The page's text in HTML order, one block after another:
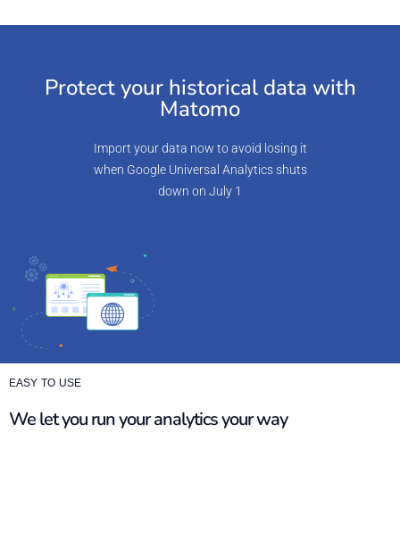
Protect your historical data with
Matomo
Import your data now to avoid losing it
when Google Universal Analytics shuts
down on July 1
EASY TO USE
We let you run your analytics your way